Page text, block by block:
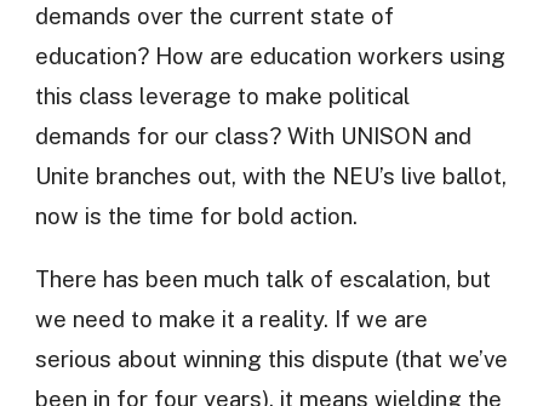
demands over the current state of
education? How are education workers using
this class leverage to make political
demands for our class? With UNISON and
Unite branches out, with the NEU’s live ballot,
now is the time for bold action.
There has been much talk of escalation, but
we need to make it a reality. If we are
serious about winning this dispute (that we’ve
been in for four years), it means wielding the